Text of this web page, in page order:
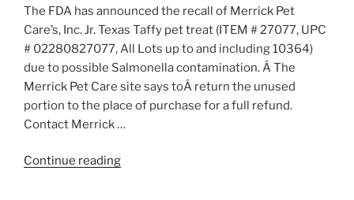
Food”
The FDA has announced the recall of Merrick Pet
Care’s, Inc. Jr. Texas Taffy pet treat (ITEM # 27077, UPC
# 02280827077, All Lots up to and including 10364)
due to possible Salmonella contamination. Â The
Merrick Pet Care site says toÂ return the unused
portion to the place of purchase for a full refund.
Contact Merrick …
Continue reading“Pet